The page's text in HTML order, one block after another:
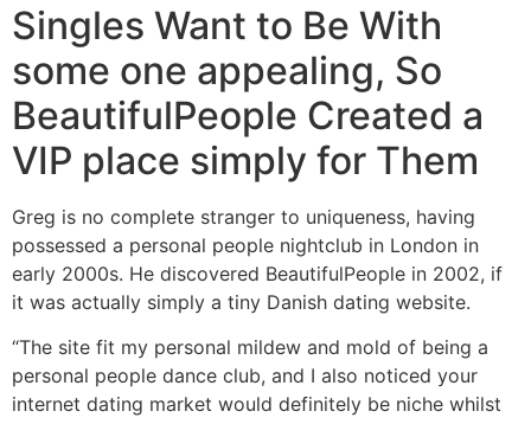
Singles Want to Be With
some one appealing, So
BeautifulPeople Created a
VIP place simply for Them
Greg is no complete stranger to uniqueness, having
possessed a personal people nightclub in London in
early 2000s. He discovered BeautifulPeople in 2002, if
it was actually simply a tiny Danish dating website.
“The site fit my personal mildew and mold of being a
personal people dance club, and I also noticed your
internet dating market would definitely be niche whilst